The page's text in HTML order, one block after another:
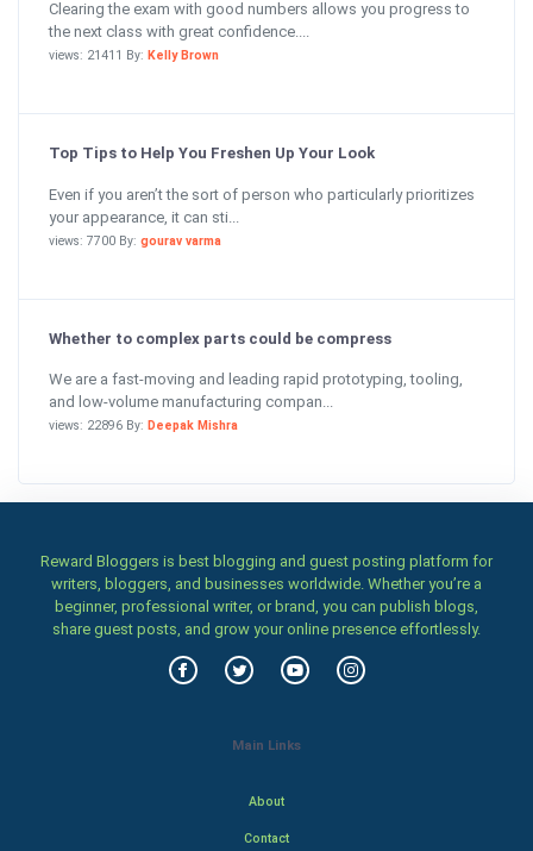
Clearing the exam with good numbers allows you progress to
the next class with great confidence....
views: 21411 By: Kelly Brown
Top Tips to Help You Freshen Up Your Look
Even if you aren’t the sort of person who particularly prioritizes
your appearance, it can sti...
views: 7700 By: gourav varma
Whether to complex parts could be compress
We are a fast-moving and leading rapid prototyping, tooling,
and low-volume manufacturing compan...
views: 22896 By: Deepak Mishra
Reward Bloggers is best blogging and guest posting platform for
writers, bloggers, and businesses worldwide. Whether you’re a
beginner, professional writer, or brand, you can publish blogs,
share guest posts, and grow your online presence effortlessly.
Main Links
About
Contact